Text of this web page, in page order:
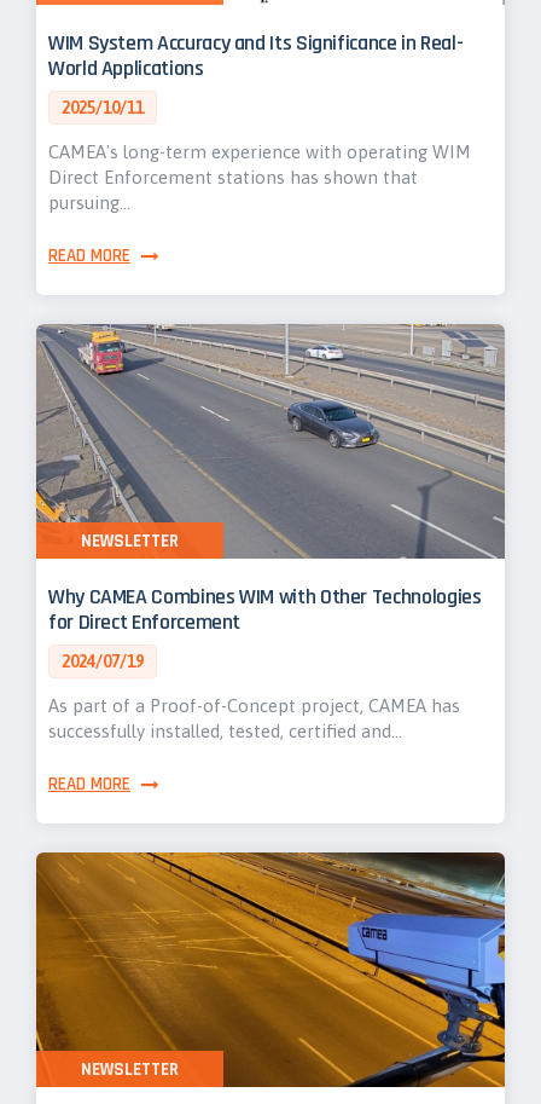
WIM System Accuracy and Its Significance in Real-
World Applications
2025/10/11
CAMEA's long-term experience with operating WIM
Direct Enforcement stations has shown that
pursuing…
READ MORE
Why CAMEA Combines WIM with Other Technologies
for Direct Enforcement
2024/07/19
As part of a Proof-of-Concept project, CAMEA has
successfully installed, tested, certified and…
READ MORE
NEWSLETTER
NEWSLETTER